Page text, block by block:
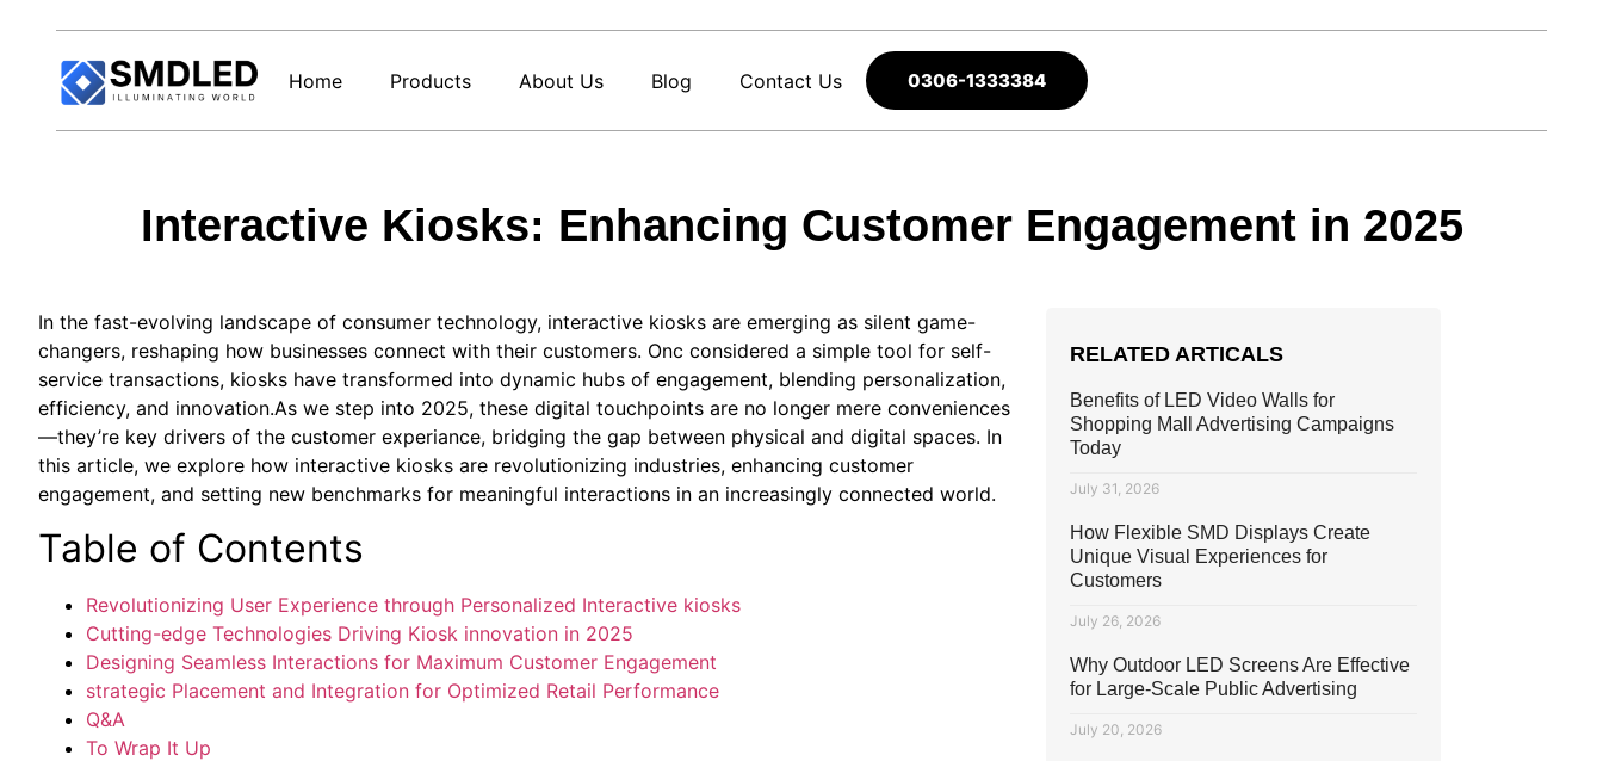
Home Products About Us Blog Contact Us 0306-1333384
Interactive Kiosks: Enhancing Customer Engagement in 2025
In the fast-evolving landscape of consumer technology, interactive kiosks are emerging as silent game-
changers, reshaping how businesses connect with their customers. Onc considered a simple tool for self-
service transactions, kiosks have transformed into dynamic hubs of engagement, blending personalization,
efficiency, and innovation.As we step into 2025, these digital touchpoints are no longer mere conveniences
—they’re key drivers of the customer experiance, bridging the gap between physical and digital spaces. In
this article, we explore how interactive kiosks are revolutionizing industries, enhancing customer
engagement, and setting new benchmarks for meaningful interactions in an increasingly connected world.
Table of Contents
Revolutionizing User Experience through Personalized Interactive kiosks
Cutting-edge Technologies Driving Kiosk innovation in 2025
Designing Seamless Interactions for Maximum Customer Engagement
strategic Placement and Integration for Optimized Retail Performance
Q&A
To Wrap It Up
RELATED ARTICALS
Benefits of LED Video Walls for
Shopping Mall Advertising Campaigns
Today
July 31, 2026
How Flexible SMD Displays Create
Unique Visual Experiences for
Customers
July 26, 2026
Why Outdoor LED Screens Are Effective
for Large-Scale Public Advertising
July 20, 2026